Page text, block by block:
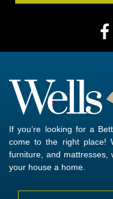
If you’re looking for a
come to the right place!
furniture, and mattresses,
your house a home.